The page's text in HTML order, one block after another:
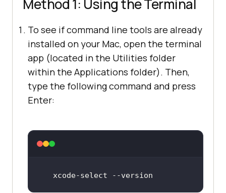
Method 1: Using the Terminal
To see if command line tools are already
installed on your Mac, open the terminal
app (located in the Utilities folder
within the Applications folder). Then,
type the following command and press
Enter:
xcode-select - -version